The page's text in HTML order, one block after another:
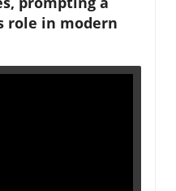
role in modern